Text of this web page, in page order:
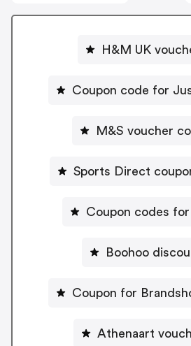
H&M UK
Coupon code for
M&S voucher
Sports
Coupon codes
Boohoo
Coupon for
Athenaart